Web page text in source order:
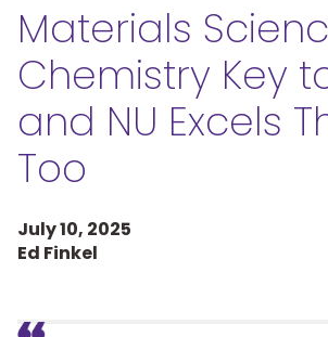
Materials
Chemistry Key
and NU Excels
Too
July 10, 2025
Ed Finkel